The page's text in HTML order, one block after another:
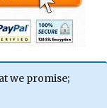
we promise;